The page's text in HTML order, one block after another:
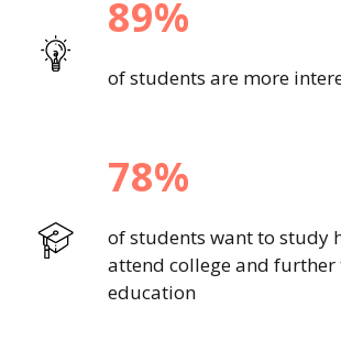
89%
of students are more
78%
of students want to study
attend college and further
education